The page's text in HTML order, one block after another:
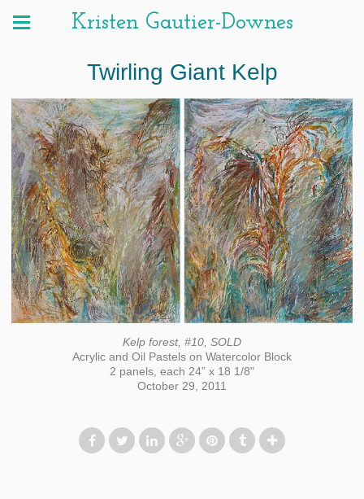
Kristen Gautier-Downes
Twirling Giant Kelp
Kelp forest, #10, SOLD
Acrylic and Oil Pastels on Watercolor Block
2 panels, each 24” x 18 1/8"
October 29, 2011